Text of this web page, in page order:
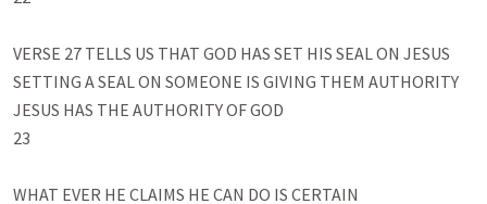
VERSE 27 TELLS US THAT GOD HAS SET HIS SEAL ON JESUS
SETTING A SEAL ON SOMEONE IS GIVING THEM AUTHORITY
JESUS HAS THE AUTHORITY OF GOD
23
WHAT EVER HE CLAIMS HE CAN DO IS CERTAIN